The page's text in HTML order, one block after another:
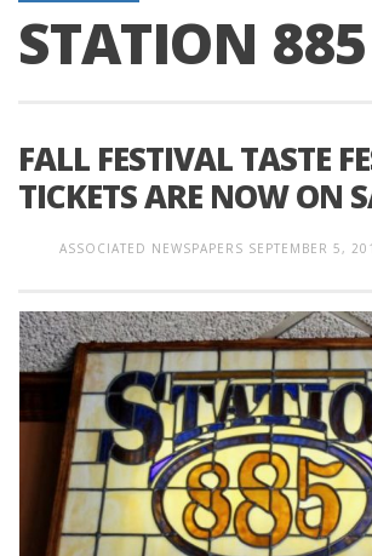
STATION 885
FALL FESTIVAL TASTE
TICKETS ARE NOW ON
ASSOCIATED NEWSPAPERS SEPTEMBER 5,